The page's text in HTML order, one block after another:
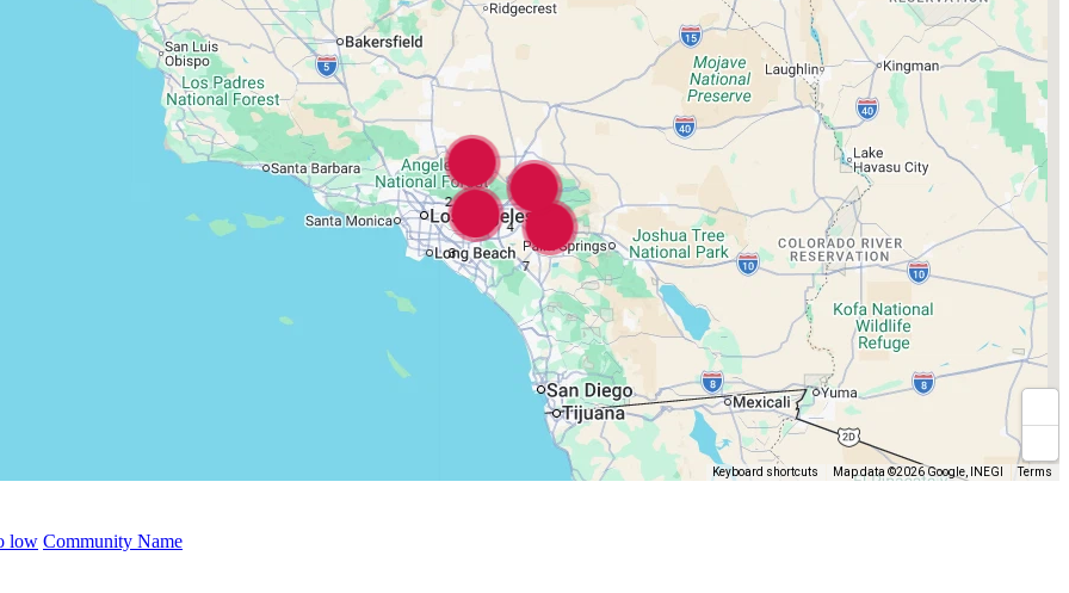
7
4
2
3
Keyboard shortcuts Map data ©2026 Google, INEGI Terms
low Community Name